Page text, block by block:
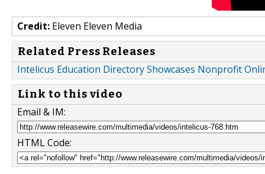
Credit: Eleven Eleven Media
Related Press Releases
Intelicus Education Directory Showcases Nonprofit
Link to this video
Email & IM:
HTML Code: